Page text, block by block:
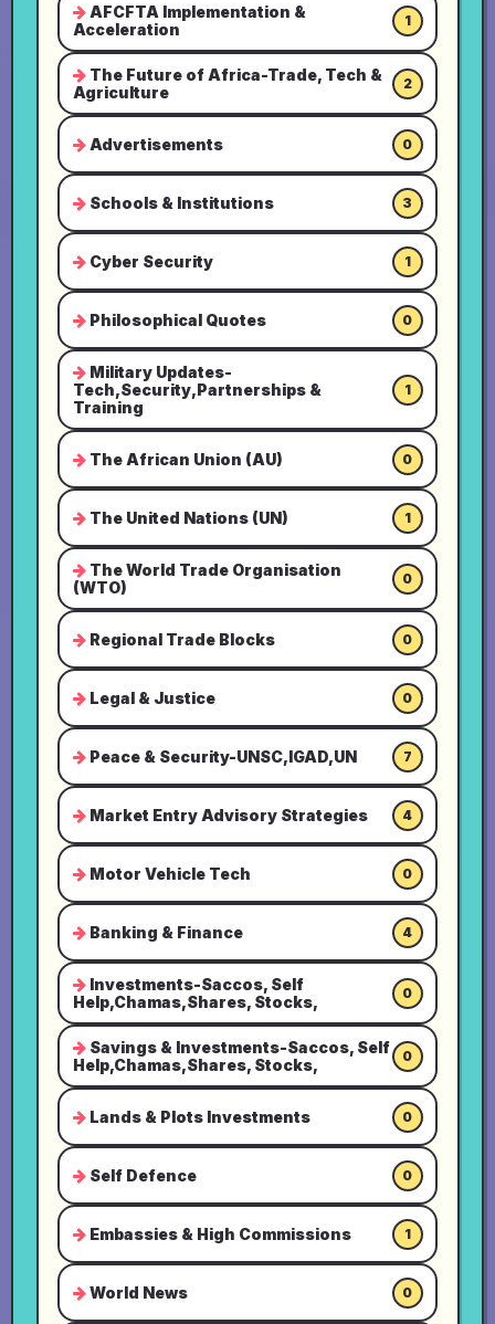
AFCFTA Implementation &
Acceleration
1
The Future of Africa-Trade, Tech &
Agriculture
2
Advertisements 0
Schools & Institutions 3
Cyber Security 1
Philosophical Quotes 0
Military Updates-
Tech,Security,Partnerships &
Training
1
The African Union (AU) 0
The United Nations (UN) 1
The World Trade Organisation
(WTO)
0
Regional Trade Blocks 0
Legal & Justice 0
Peace & Security-UNSC,IGAD,UN 7
Market Entry Advisory Strategies 4
Motor Vehicle Tech 0
Banking & Finance 4
Investments-Saccos, Self
Help,Chamas,Shares, Stocks,
0
Savings & Investments-Saccos, Self
Help,Chamas,Shares, Stocks,
0
Lands & Plots Investments 0
Self Defence 0
Embassies & High Commissions 1
World News 0